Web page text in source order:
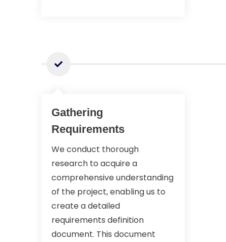
Gathering
Requirements
We conduct thorough
research to acquire a
comprehensive understanding
of the project, enabling us to
create a detailed
requirements definition
document. This document